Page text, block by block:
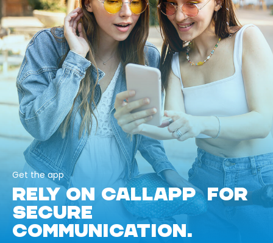
Get the app
RELY ON CALLAPP FOR
SECURE
COMMUNICATION.